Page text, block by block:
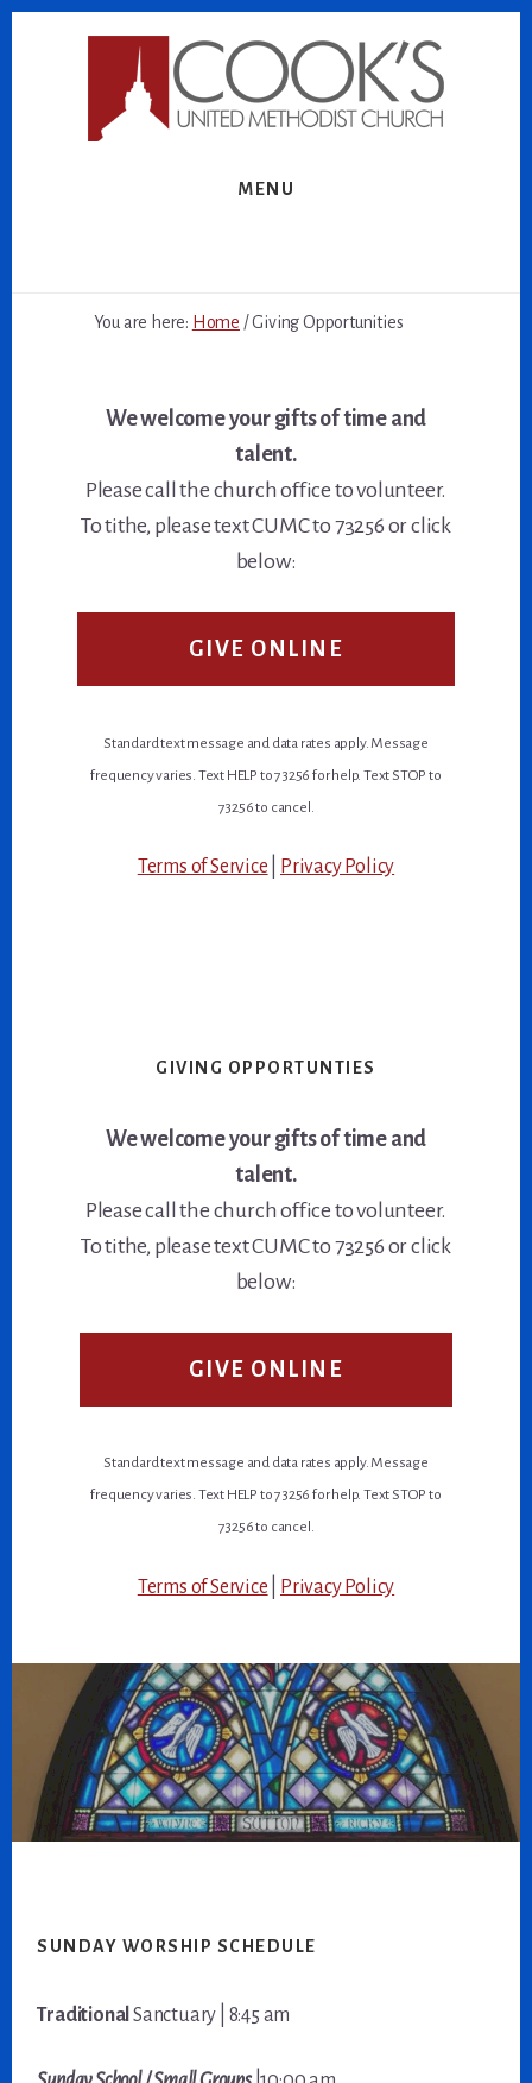
MENU
You are here: Home /Giving Opportunities
We welcome your gifts of time and
talent.
Please call the church office to volunteer.
To tithe, please text CUMC to 73256 or click
below:
GIVE ONLINE
Standard text message and data rates apply. Message
frequency varies. Text HELP to 73256 for help. Text STOP to
73256 to cancel.
Terms of Service Privacy Policy
GIVING OPPORTUNTIES
We welcome your gifts of time and
talent.
Please call the church office to volunteer.
To tithe, please text CUMC to 73256 or click
below:
GIVE ONLINE
Standard text message and data rates apply. Message
frequency varies. Text HELP to 73256 for help. Text STOP to
73256 to cancel.
Terms of Service Privacy Policy
SUNDAY WORSHIP SCHEDULE
Traditional Sanctuary | 8:45 am